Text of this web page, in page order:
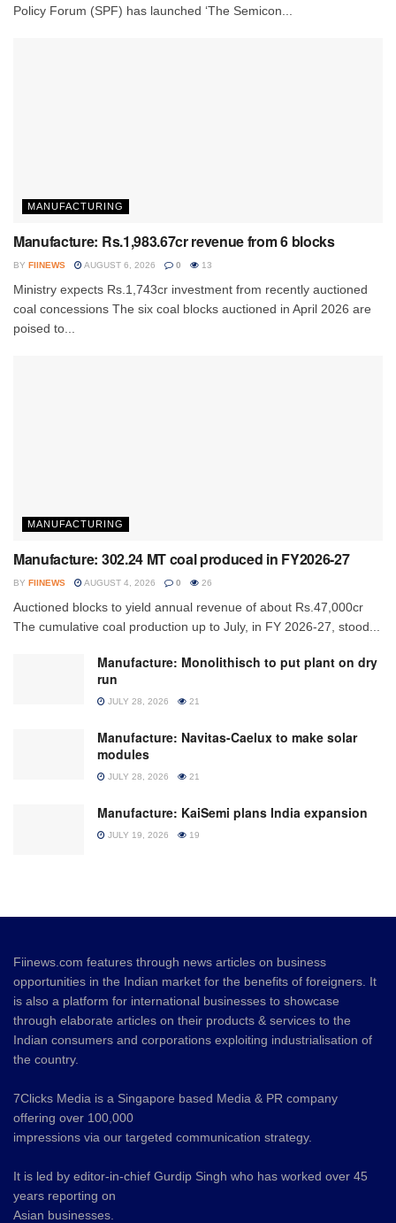
Policy Forum (SPF) has launched ‘The Semicon...
MANUFACTURING
Manufacture: Rs.1,983.67cr revenue from 6 blocks
BY FIINEWS AUGUST 6, 2026 0 13
Ministry expects Rs.1,743cr investment from recently auctioned
coal concessions The six coal blocks auctioned in April 2026 are
poised to...
MANUFACTURING
Manufacture: 302.24 MT coal produced in FY2026-27
BY FIINEWS AUGUST 4, 2026 0 26
Auctioned blocks to yield annual revenue of about Rs.47,000cr
The cumulative coal production up to July, in FY 2026-27, stood...
Manufacture: Monolithisch to put plant on dry
run
JULY 28, 2026 21
Manufacture: Navitas-Caelux to make solar
modules
JULY 28, 2026 21
Manufacture: KaiSemi plans India expansion
JULY 19, 2026 19
Fiinews.com features through news articles on business
opportunities in the Indian market for the benefits of foreigners. It
is also a platform for international businesses to showcase
through elaborate articles on their products & services to the
Indian consumers and corporations exploiting industrialisation of
the country.
7Clicks Media is a Singapore based Media & PR company
offering over 100,000
impressions via our targeted communication strategy.
It is led by editor-in-chief Gurdip Singh who has worked over 45
years reporting on
Asian businesses.